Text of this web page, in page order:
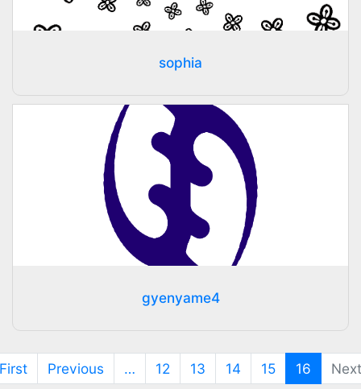
sophia
gyenyame4
First Previous … 12 13 14 15 16 Next